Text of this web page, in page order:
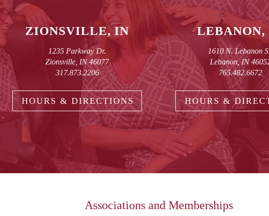
ZIONSVILLE, IN
1235 Parkway Dr.
Zionsville, IN 46077
317.873.2206
HOURS & DIRECTIONS
LEBANON,
1610 N. Lebanon
Lebanon, IN
765.482.6672
HOURS &
Associations and Memberships